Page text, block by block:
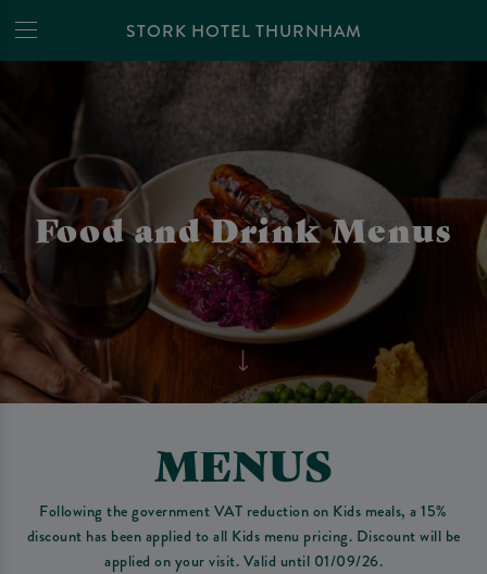
STORK HOTEL THURNHAM
Food and Drink Menus
MENUS
Following the government VAT reduction on Kids meals, a 15%
discount has been applied to all Kids menu pricing. Discount will be
applied on your visit. Valid until 01/09/26.